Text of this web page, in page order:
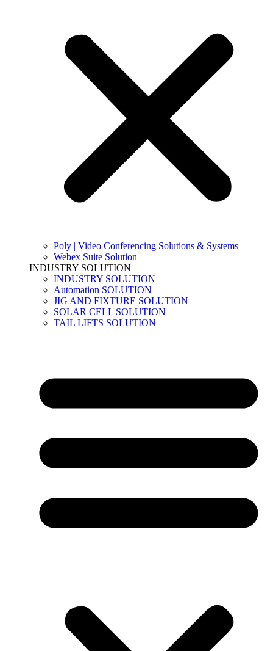
Poly | Video Conferencing Solutions & Systems
Webex Suite Solution
INDUSTRY SOLUTION
INDUSTRY SOLUTION
Automation SOLUTION
JIG AND FIXTURE SOLUTION
SOLAR CELL SOLUTION
TAIL LIFTS SOLUTION